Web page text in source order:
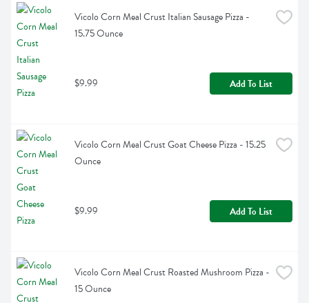
Vicolo Corn Meal Crust Italian Sausage Pizza -
15.75 Ounce
$9.99 Add To List
Vicolo Corn Meal Crust Goat Cheese Pizza - 15.25
Ounce
$9.99 Add To List
Vicolo Corn Meal Crust Roasted Mushroom Pizza -
15 Ounce